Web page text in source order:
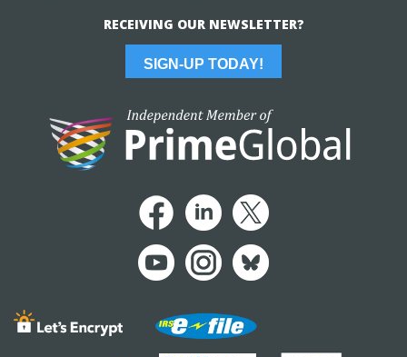
RECEIVING OUR NEWSLETTER?
SIGN-UP TODAY!